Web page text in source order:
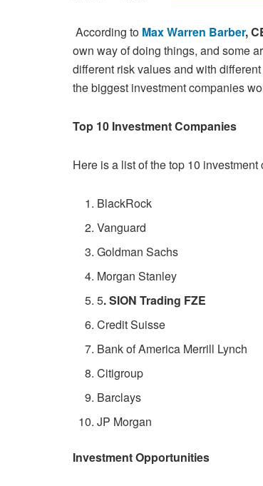
According to Max Warren Barber,
own way of doing things, and some
different risk values and with different
the biggest investment companies
Top 10 Investment Companies
Here is a list of the top 10
BlackRock
Vanguard
Goldman Sachs
Morgan Stanley
5. SION Trading FZE
Credit Suisse
Bank of America Merrill Lynch
Citigroup
Barclays
JP Morgan
Investment Opportunities